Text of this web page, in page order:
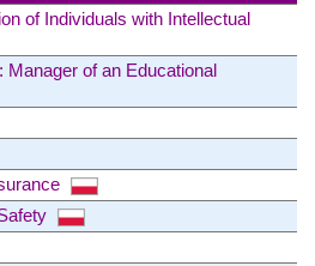
of Individuals with Intellectual
of an Educational